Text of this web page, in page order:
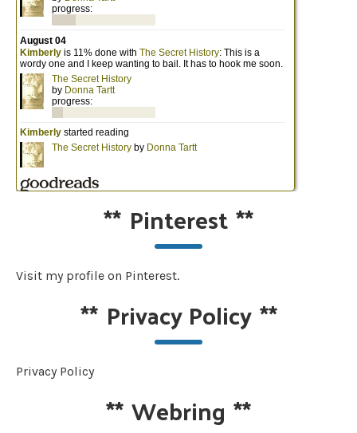
** Pinterest**
Visit my profile on Pinterest.
** Privacy Policy**
Privacy Policy
**Webring **